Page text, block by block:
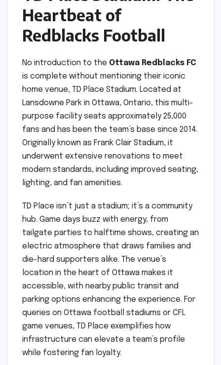
Heartbeat of
Redblacks Football
No introduction to the Ottawa Redblacks FC
is complete without mentioning their iconic
home venue, TD Place Stadium. Located at
Lansdowne Park in Ottawa, Ontario, this multi-
purpose facility seats approximately 25,000
fans and has been the team’s base since 2014.
Originally known as Frank Clair Stadium, it
underwent extensive renovations to meet
modern standards, including improved seating,
lighting, and fan amenities.
TD Place isn’t just a stadium; it’s a community
hub. Game days buzz with energy, from
tailgate parties to halftime shows, creating an
electric atmosphere that draws families and
die-hard supporters alike. The venue’s
location in the heart of Ottawa makes it
accessible, with nearby public transit and
parking options enhancing the experience. For
queries on Ottawa football stadiums or CFL
game venues, TD Place exemplifies how
infrastructure can elevate a team’s profile
while fostering fan loyalty.